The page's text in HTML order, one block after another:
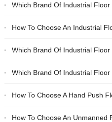
Which Brand Of Industrial Floor Scrubber Is Good?
How To Choose An Industrial Floor Scrubber? Inventory Of
Which Brand Of Industrial Floor Scrubber Is Better? An In-depth
Which Brand Of Industrial Floor Scrubber Is Better? Factory
How To Choose A Hand Push Floor Scrubber In A Factory
How To Choose An Unmanned Floor Scrubber? In-depth Analysis Of